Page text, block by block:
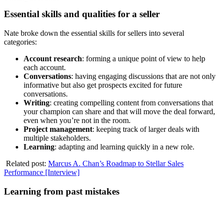
Essential skills and qualities for a seller
Nate broke down the essential skills for sellers into several
categories:
Account research: forming a unique point of view to help
each account.
Conversations: having engaging discussions that are not only
informative but also get prospects excited for future
conversations.
Writing: creating compelling content from conversations that
your champion can share and that will move the deal forward,
even when you’re not in the room.
Project management: keeping track of larger deals with
multiple stakeholders.
Learning: adapting and learning quickly in a new role.
Related post: Marcus A. Chan’s Roadmap to Stellar Sales
Performance [Interview]
Learning from past mistakes